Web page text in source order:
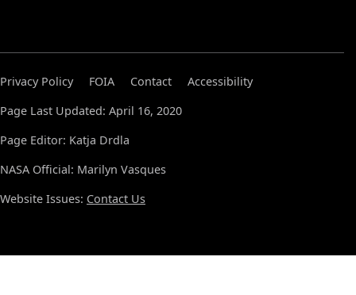
Privacy Policy FOIA Contact
Accessibility
Page Last Updated: April 16, 2020
Page Editor: Katja Drdla
NASA Official: Marilyn Vasques
Website Issues: Contact Us